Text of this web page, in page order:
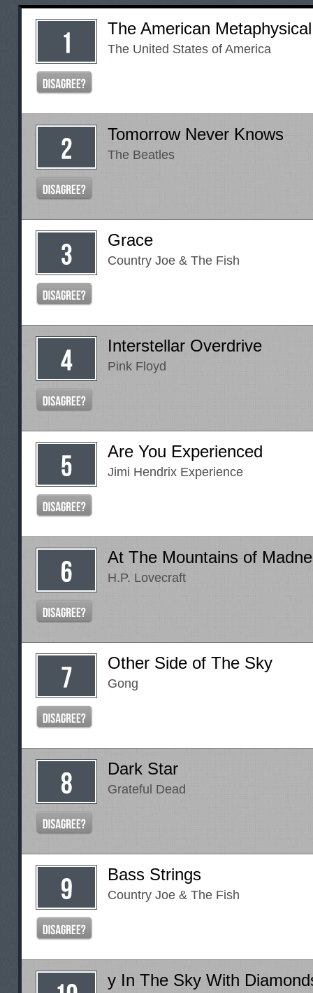
The American
The United States of America
Tomorrow Never Knows
The Beatles
Grace
Country Joe & The Fish
Interstellar Overdrive
Pink Floyd
Are You Experienced
Jimi Hendrix Experience
At The Mountains of
H.P. Lovecraft
Other Side of The Sky
Gong
Dark Star
Grateful Dead
Bass Strings
Country Joe & The Fish
y In The Sky With